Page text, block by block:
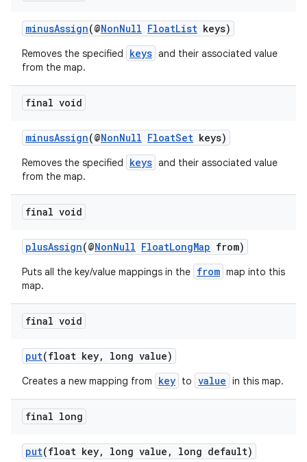
minusAssign(@NonNull FloatList keys)
Removes the specified keys and their associated value
from the map.
final void
minusAssign(@NonNull FloatSet keys)
Removes the specified keys and their associated value
from the map.
final void
plusAssign(@NonNull FloatLongMap from)
Puts all the key/value mappings in the from map into this
map.
final void
put(float key, long value)
Creates a new mapping from key to value in this map.
final long
put(float key, long value, long default)